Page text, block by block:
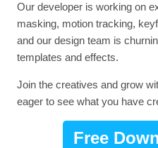
Our developer is working on
masking, motion tracking,
and our design team is
templates and effects.
Join the creatives and grow
eager to see what you have
Free